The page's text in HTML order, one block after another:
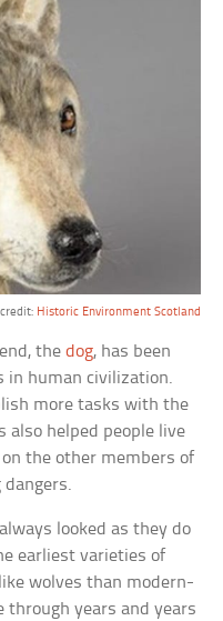
Historic Environment Scotland
thedog, has been
in human civilization.
more tasks with the
also helped people live
the other members of
looked as they do
earliest varieties of
wolves than modern-
through years and years